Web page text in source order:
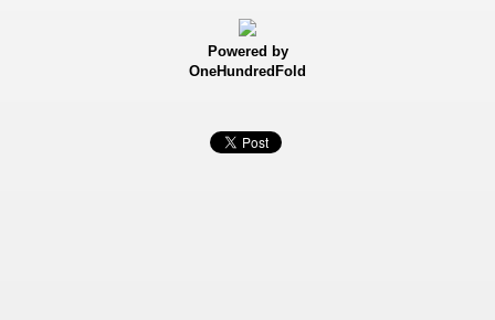
Powered by
OneHundredFold